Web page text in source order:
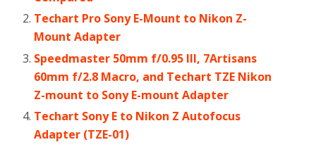
Techart Pro Sony E-Mount to Nikon Z-
Mount Adapter
Speedmaster 50mm f/0.95 III, 7Artisans
60mm f/2.8 Macro, and Techart TZE Nikon
Z-mount to Sony E-mount Adapter
Techart Sony E to Nikon Z Autofocus
Adapter (TZE-01)